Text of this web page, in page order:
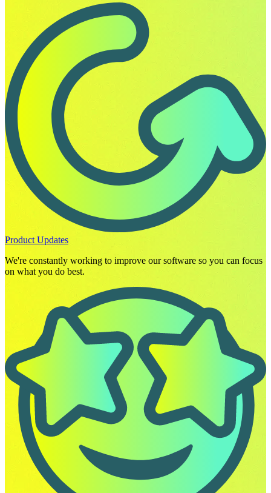
Product Updates
We're constantly working to improve our software so you can focus
on what you do best.